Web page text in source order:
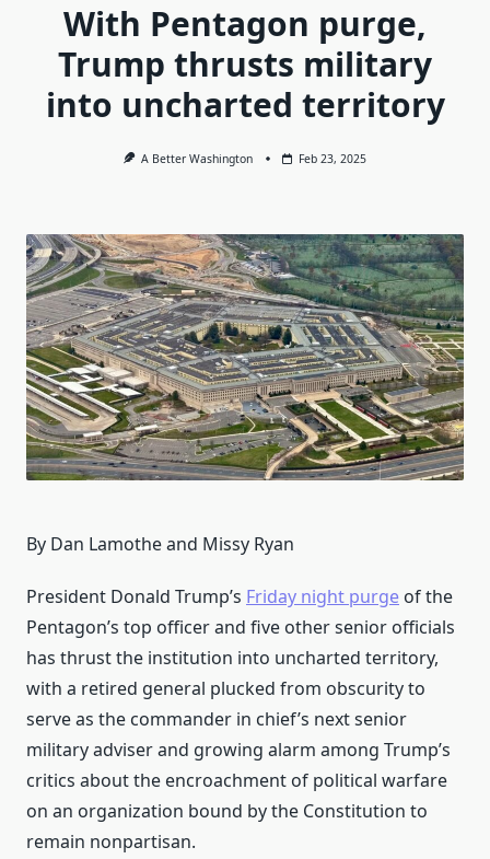
With Pentagon purge,
Trump thrusts military
into uncharted territory
A Better Washington Feb 23, 2025
By Dan Lamothe and Missy Ryan
President Donald Trump’s Friday night purge of the
Pentagon’s top officer and five other senior officials
has thrust the institution into uncharted territory,
with a retired general plucked from obscurity to
serve as the commander in chief’s next senior
military adviser and growing alarm among Trump’s
critics about the encroachment of political warfare
on an organization bound by the Constitution to
remain nonpartisan.